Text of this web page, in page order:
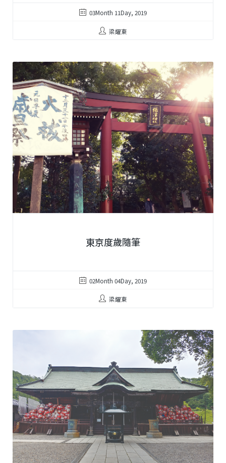
03Month 11Day, 2019
梁耀東
東京度歲隨筆
02Month 04Day, 2019
梁耀東